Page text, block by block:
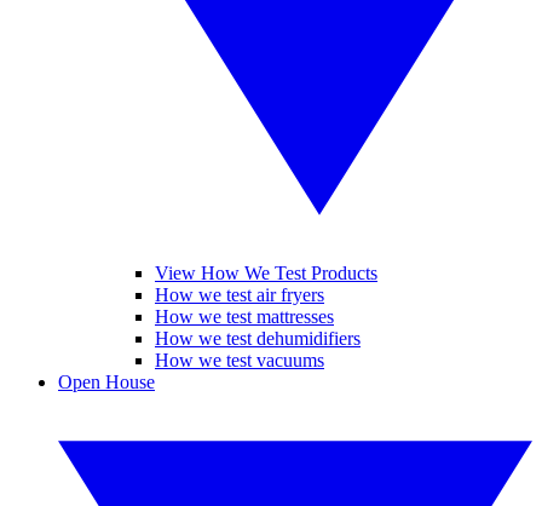
View How We Test Products
How we test air fryers
How we test mattresses
How we test dehumidifiers
How we test vacuums
Open House